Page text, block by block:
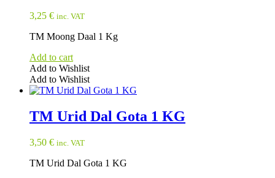
3,25 € inc. VAT
TM Moong Daal 1 Kg
Add to cart
Add to Wishlist
Add to Wishlist
TM Urid Dal Gota 1 KG
3,50 € inc. VAT
TM Urid Dal Gota 1 KG